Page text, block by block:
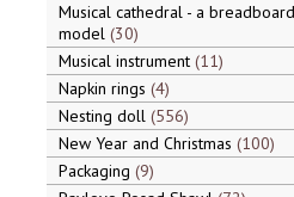
Musical cathedral - a breadboard
model 30
Musical instrument 11
Napkin rings 4
Nesting doll 556
New Year and Christmas 100
Packaging 9